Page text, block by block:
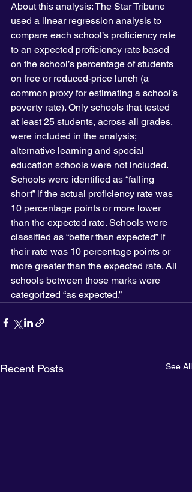
About this analysis: The Star Tribune
used a linear regression analysis to
compare each school’s proficiency rate
to an expected proficiency rate based
on the school’s percentage of students
on free or reduced-price lunch (a
common proxy for estimating a school’s
poverty rate). Only schools that tested
at least 25 students, across all grades,
were included in the analysis;
alternative learning and special
education schools were not included.
Schools were identified as “falling
short” if the actual proficiency rate was
10 percentage points or more lower
than the expected rate. Schools were
classified as “better than expected” if
their rate was 10 percentage points or
more greater than the expected rate. All
schools between those marks were
categorized “as expected.”
Recent Posts See All